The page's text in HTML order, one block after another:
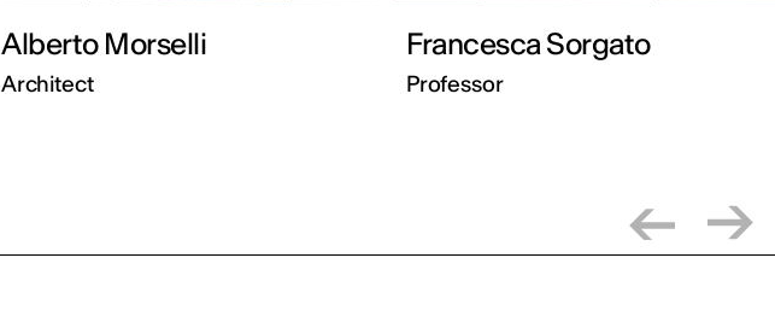
Alberto Morselli
Architect
Francesca Sorgato
Professor